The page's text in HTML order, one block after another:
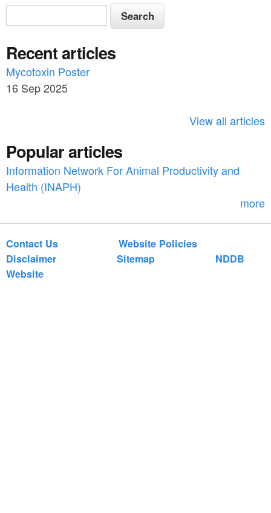
S
e
a
r
c
o
r
S
e
r
c
h
Recent articles
Mycotoxin Poster
16 Sep 2025
View all articles
Popular articles
Information Network For Animal Productivity and
Health (INAPH)
more
Contact Us
Website Policies
Disclaimer
Sitemap
NDDB
Website